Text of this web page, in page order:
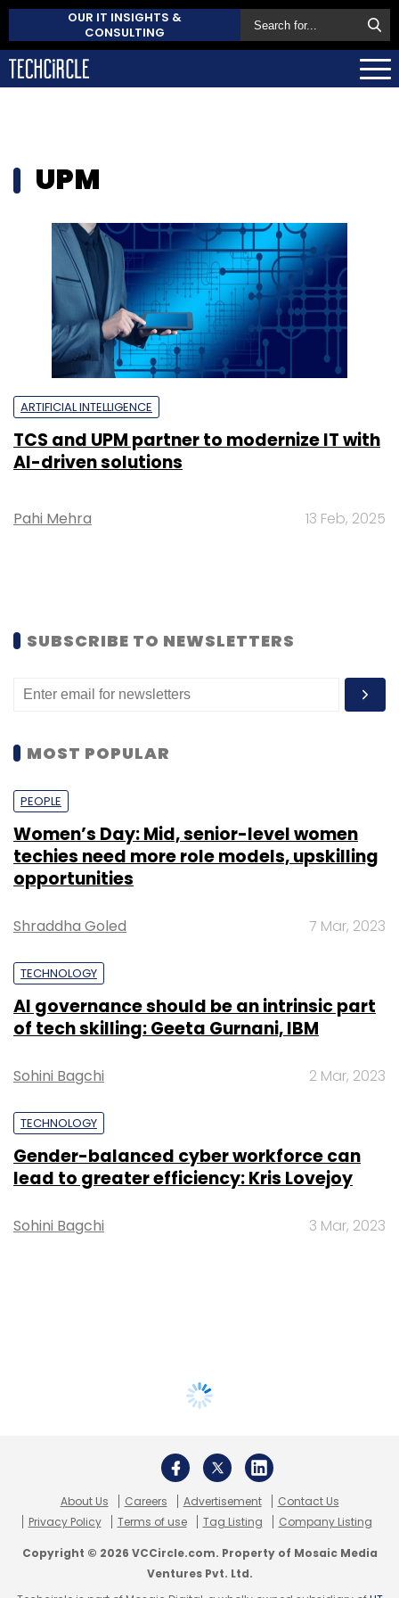
OUR IT INSIGHTS &
CONSULTING
UPM
ARTIFICIAL INTELLIGENCE
TCS and UPM partner to modernize IT with
AI-driven solutions
Pahi Mehra 13 Feb, 2025
SUBSCRIBE TO NEWSLETTERS
MOST POPULAR
PEOPLE
Women’s Day: Mid, senior-level women
techies need more role models, upskilling
opportunities
Shraddha Goled 7 Mar, 2023
TECHNOLOGY
AI governance should be an intrinsic part
of tech skilling: Geeta Gurnani, IBM
Sohini Bagchi 2 Mar, 2023
TECHNOLOGY
Gender-balanced cyber workforce can
lead to greater efficiency: Kris Lovejoy
Sohini Bagchi 3 Mar, 2023
About Us Careers Advertisement
Contact Us
Privacy Policy
Terms of use Tag Listing Company Listing
Copyright © 2026 VCCircle.com. Property of Mosaic Media
Ventures Pvt. Ltd.